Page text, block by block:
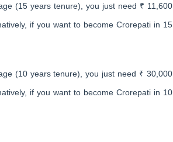
(15 years tenure), you just need ₹ 11,600
if you want to become Crorepati in 15
(10 years tenure), you just need ₹ 30,000
if you want to become Crorepati in 10